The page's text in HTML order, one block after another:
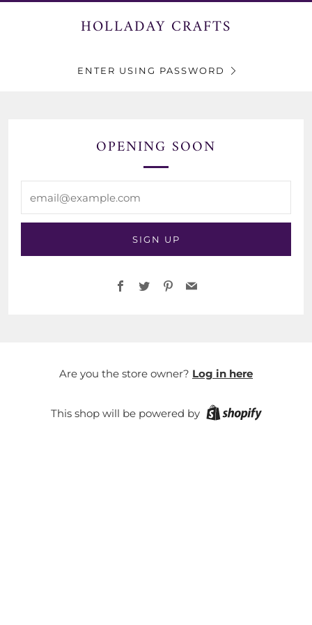
HOLLADAY CRAFTS
ENTER USING PASSWORD
OPENING SOON
SIGN UP
Facebook
TwitterPinterest
Email
Are you the store owner? Log in here
This shop will be powered by